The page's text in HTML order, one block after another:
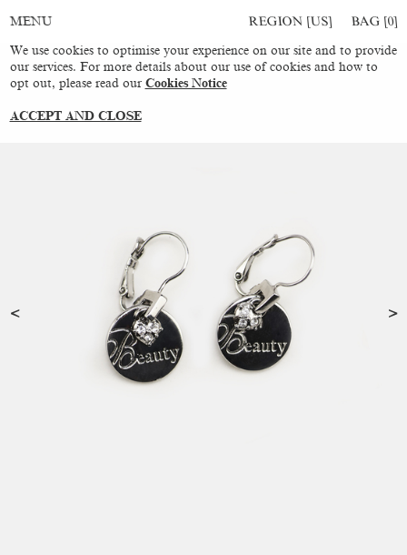
MENU REGION [US] BAG [0]
We use cookies to optimise your experience on our site and to provide
our services. For more details about our use of cookies and how to
opt out, please read our Cookies Notice
ACCEPT AND CLOSE